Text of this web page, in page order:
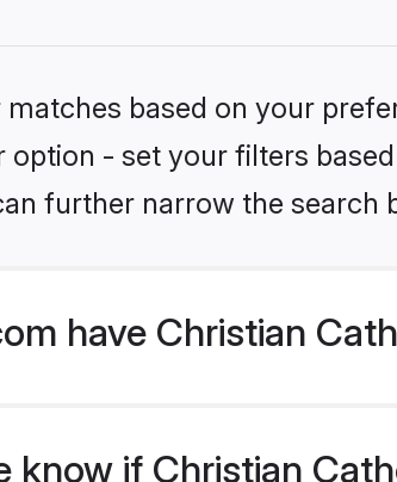
based on your
option - set your filters
further narrow the
have Christian
know if Christian